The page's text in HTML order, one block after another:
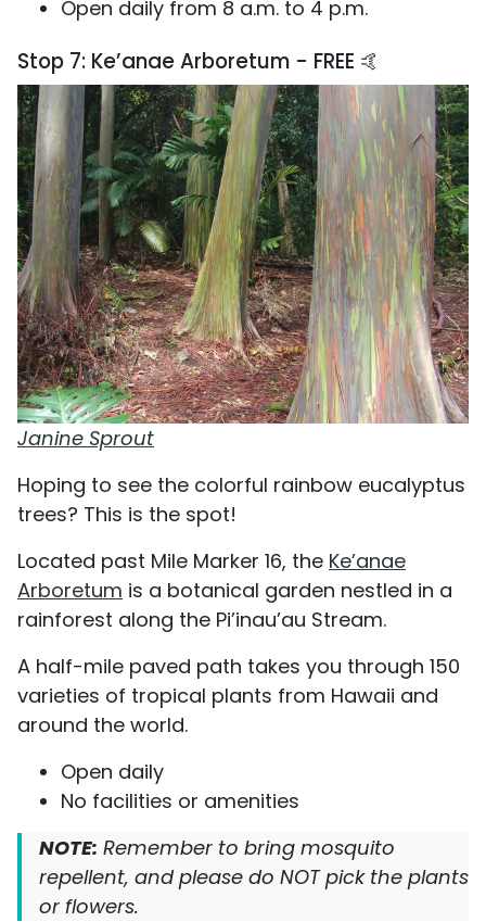
Open daily from 8 a.m. to 4 p.m.
Stop 7: Ke’anae Arboretum - FREE 🤙
Janine Sprout
Hoping to see the colorful rainbow eucalyptus
trees? This is the spot!
Located past Mile Marker 16, the Ke’anae
Arboretum is a botanical garden nestled in a
rainforest along the Pi’inau’au Stream.
A half-mile paved path takes you through 150
varieties of tropical plants from Hawaii and
around the world.
Open daily
No facilities or amenities
NOTE: Remember to bring mosquito
repellent, and please do NOT pick the plants
or flowers.